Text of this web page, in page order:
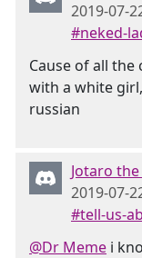
2019-07-
#neked-
Cause of all the
with a white
russian
Jotaro
2019-07-
#tell-us-
@Dr Meme i